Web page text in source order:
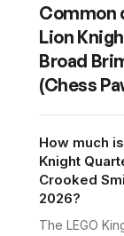
Common
Lion
Broad
(Chess
How much
Knight
Crooked
2026?
The LEGO